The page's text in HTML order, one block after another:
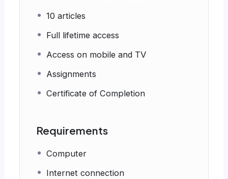
10 articles
Full lifetime access
Access on mobile and TV
Assignments
Certificate of Completion
Requirements
Computer
Internet connection